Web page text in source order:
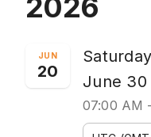
2026
JUN
20
June 30
07:00 AM